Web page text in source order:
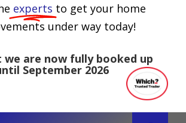
experts to get your home
under way today!
we are now fully booked up
September 2026